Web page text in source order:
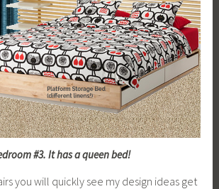
#3. It has a queen bed!
you will quickly see my design ideas get